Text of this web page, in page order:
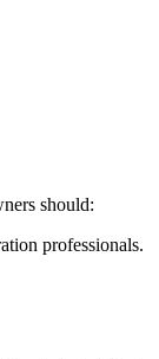
should:
professionals.